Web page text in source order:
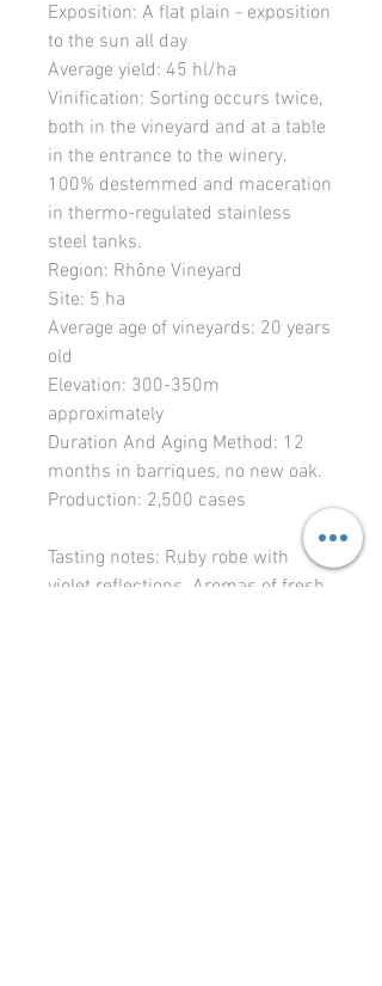
Exposition: A flat plain - exposition
to the sun all day
Average yield: 45 hl/ha
Vinification: Sorting occurs twice,
both in the vineyard and at a table
in the entrance to the winery.
100% destemmed and maceration
in thermo-regulated stainless
steel tanks.
Region: Rhône Vineyard
Site: 5 ha
Average age of vineyards: 20 years
old
Elevation: 300-350m
approximately
Duration And Aging Method: 12
months in barriques, no new oak.
Production: 2,500 cases
Tasting notes: Ruby robe with
violet reflections. Aromas of fresh